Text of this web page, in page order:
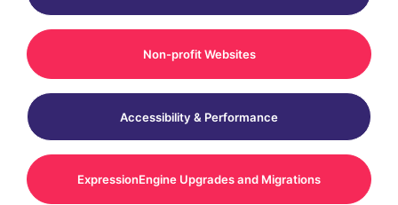
Non-profit Websites
Accessibility & Performance
ExpressionEngine Upgrades and Migrations